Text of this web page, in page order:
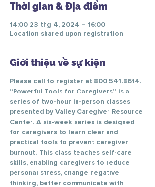
Thời gian & Địa điểm
14:00 23 thg 4, 2024 – 16:00
Location shared upon registration
Giới thiệu về sự kiện
Please call to register at 800.541.8614.
“Powerful Tools for Caregivers” is a
series of two-hour in-person classes
presented by Valley Caregiver Resource
Center. A six-week series is designed
for caregivers to learn clear and
practical tools to prevent caregiver
burnout. This class teaches self-care
skills, enabling caregivers to reduce
personal stress, change negative
thinking, better communicate with